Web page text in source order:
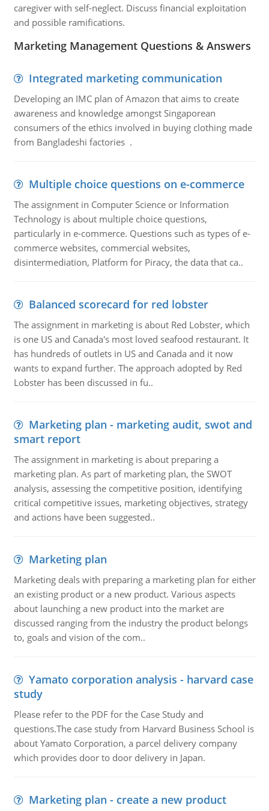
caregiver with self-neglect. Discuss financial exploitation
and possible ramifications.
Marketing Management Questions & Answers
Integrated marketing communication
Developing an IMC plan of Amazon that aims to create
awareness and knowledge amongst Singaporean
consumers of the ethics involved in buying clothing made
from Bangladeshi factories .
Multiple choice questions on e-commerce
The assignment in Computer Science or Information
Technology is about multiple choice questions,
particularly in e-commerce. Questions such as types of e-
commerce websites, commercial websites,
disintermediation, Platform for Piracy, the data that ca..
Balanced scorecard for red lobster
The assignment in marketing is about Red Lobster, which
is one US and Canada's most loved seafood restaurant. It
has hundreds of outlets in US and Canada and it now
wants to expand further. The approach adopted by Red
Lobster has been discussed in fu..
Marketing plan - marketing audit, swot and
smart report
The assignment in marketing is about preparing a
marketing plan. As part of marketing plan, the SWOT
analysis, assessing the competitive position, identifying
critical competitive issues, marketing objectives, strategy
and actions have been suggested..
Marketing plan
Marketing deals with preparing a marketing plan for either
an existing product or a new product. Various aspects
about launching a new product into the market are
discussed ranging from the industry the product belongs
to, goals and vision of the com..
Yamato corporation analysis - harvard case
study
Please refer to the PDF for the Case Study and
questions.The case study from Harvard Business School is
about Yamato Corporation, a parcel delivery company
which provides door to door delivery in Japan.
Marketing plan - create a new product